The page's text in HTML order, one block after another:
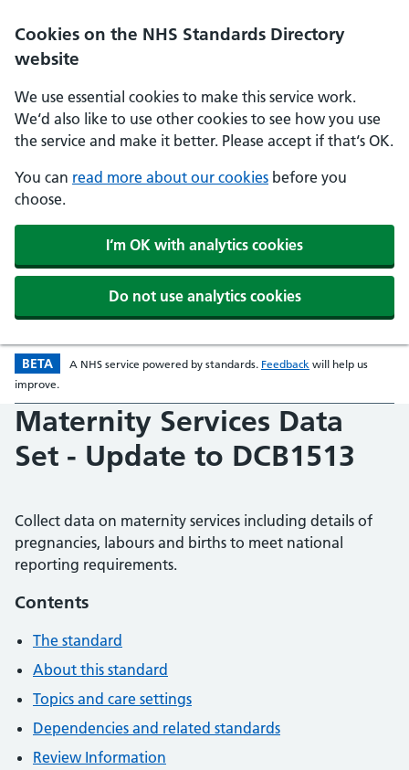
Skip to main content
Cookies on the NHS Standards Directory
website
We use essential cookies to make this service work.
We‘d also like to use other cookies to see how you use
the service and make it better. Please accept if that‘s OK.
You can read more about our cookies before you
choose.
I‘m OK with analytics cookies
Do not use analytics cookies
BETA Beta version
A NHS service powered by standards. Feedback opens in a new
will help us
improve.
Maternity Services Data
Set - Update to DCB1513
Collect data on maternity services including details of
pregnancies, labours and births to meet national
reporting requirements.
Contents
The standard
About this standard
Topics and care settings
Dependencies and related standards
Review Information